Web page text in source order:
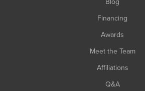
Financing
Awards
Meet the Team
Affiliations
Q&A